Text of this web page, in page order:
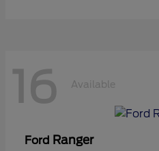
16 Available
Ford Ranger